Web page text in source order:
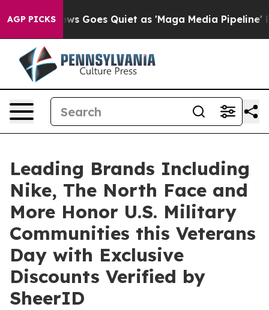
AGP PICKS
Goes Quiet as 'Maga Media Pipeline' Backfires
Leading Brands Including
Nike, The North Face and
More Honor U.S. Military
Communities this Veterans
Day with Exclusive
Discounts Verified by
SheerID